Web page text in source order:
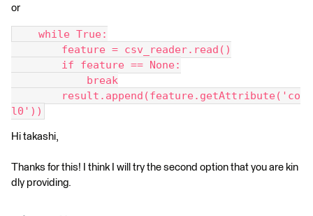
or
while True:
feature = csv_reader.read()
if feature == None:
break
result.append(feature.getAttribute('co
l0'))
Hi takashi,
Thanks for this! I think I will try the second option that you are kin
dly providing.